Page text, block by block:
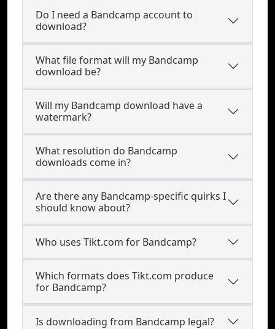
Do I need a Bandcamp account to
download?
What file format will my Bandcamp
download be?
Will my Bandcamp download have a
watermark?
What resolution do Bandcamp
downloads come in?
Are there any Bandcamp-specific quirks I
should know about?
Who uses Tikt.com for Bandcamp?
Which formats does Tikt.com produce
for Bandcamp?
Is downloading from Bandcamp legal?